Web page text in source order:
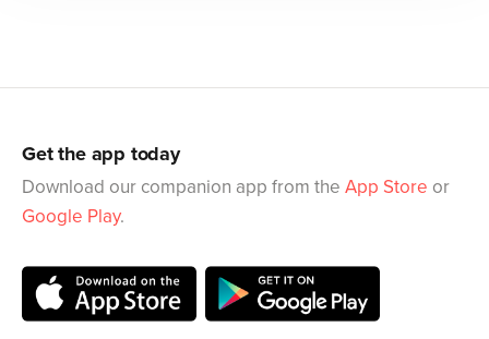
Get the app today
Download our companion app from the App Store or
Google Play.